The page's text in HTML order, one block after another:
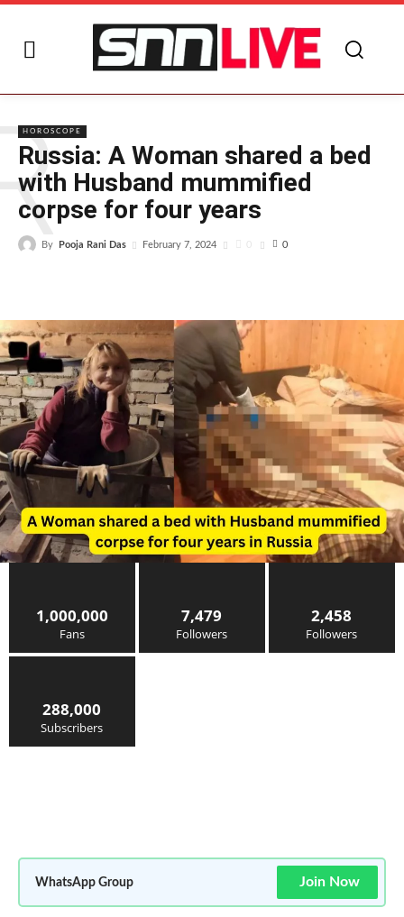
HOROSCOPE
Russia: A Woman shared a bed
with Husband mummified
corpse for four years
By Pooja Rani Das February 7, 2024 0 0
1,000,000
Fans
7,479
Followers
2,458
Followers
288,000
Subscribers
WhatsApp Group Join Now